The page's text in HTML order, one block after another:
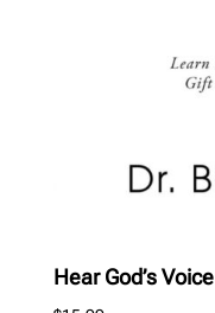
Hear God’s Voice